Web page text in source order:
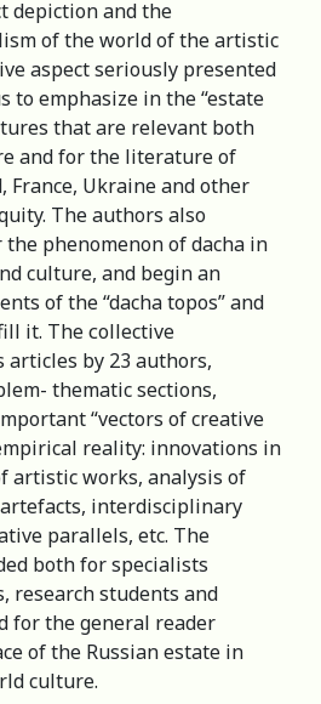
depiction and the
of the world of the artistic
aspect seriously presented
to emphasize in the “estate
that are relevant both
and for the literature of
France, Ukraine and other
The authors also
phenomenon of dacha in
culture, and begin an
of the “dacha topos” and
it. The сollective
articles by 23 authors,
thematic sections,
“vectors of creative
reality: innovations in
artistic works, analysis of
interdisciplinary
parallels, etc. The
both for specialists
research students and
for the general reader
of the Russian estate in
culture.